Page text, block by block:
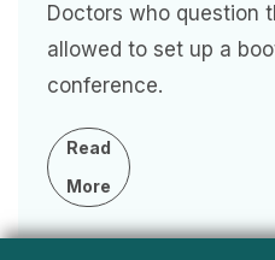
Doctors who question
allowed to set up a
conference.
Read
More